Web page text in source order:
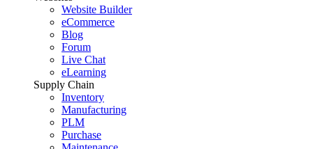
Website Builder
eCommerce
Blog
Forum
Live Chat
eLearning
Supply Chain
Inventory
Manufacturing
PLM
Purchase